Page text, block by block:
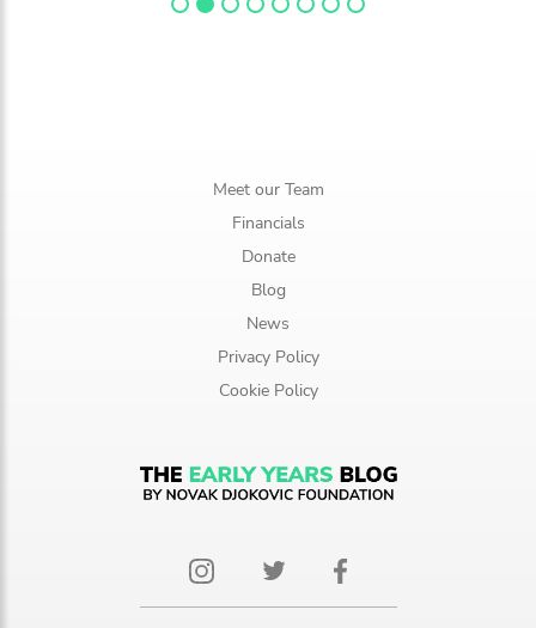
Meet our Team
Financials
Donate
Blog
News
Privacy Policy
Cookie Policy